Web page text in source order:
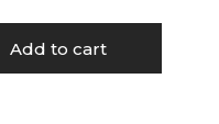
Add to cart